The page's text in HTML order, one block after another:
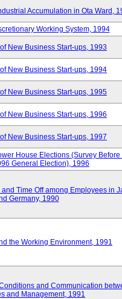
Accumulation in Ota Ward,
Working System, 1994
New Business Start-ups, 1993
New Business Start-ups, 1994
New Business Start-ups, 1995
New Business Start-ups, 1996
New Business Start-ups, 1997
House Elections (Survey Before
General Election), 1996
Time Off among Employees in
Germany, 1990
the Working Environment, 1991
and Communication
and Management, 1991